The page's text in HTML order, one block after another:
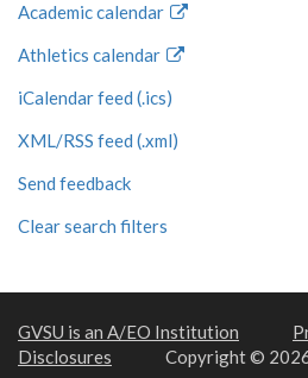
Academic calendar
Athletics calendar
iCalendar feed (.ics)
XML/RSS feed (.xml)
Send feedback
Clear search filters
GVSU is an A/EO Institution
Disclosures
Copyright ©